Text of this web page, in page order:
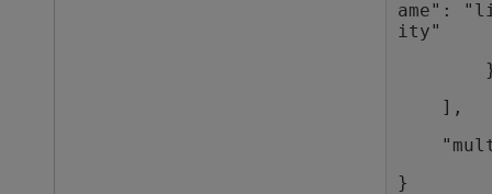
ame":
ity"
],
}